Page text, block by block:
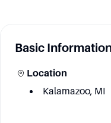
Basic
Location
Kalamazoo, MI